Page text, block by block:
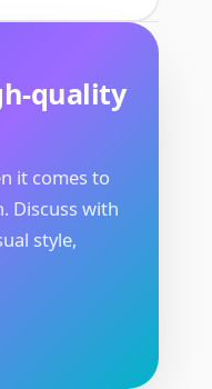
quality
it comes to
Discuss with
style,